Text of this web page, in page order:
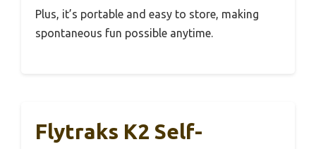
Plus, it’s portable and easy to store, making
spontaneous fun possible anytime.
Flytraks K2 Self-